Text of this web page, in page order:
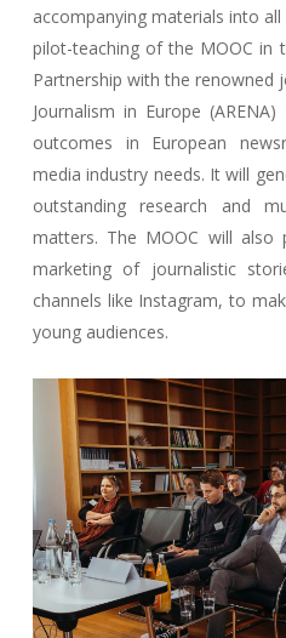
accompanying materials into
pilot-teaching of the MOOC in
Partnership with the renowned
Journalism in Europe
outcomes in European
media industry needs. It will
outstanding research and
matters. The MOOC will also
marketing of journalistic
channels like Instagram, to
young audiences.